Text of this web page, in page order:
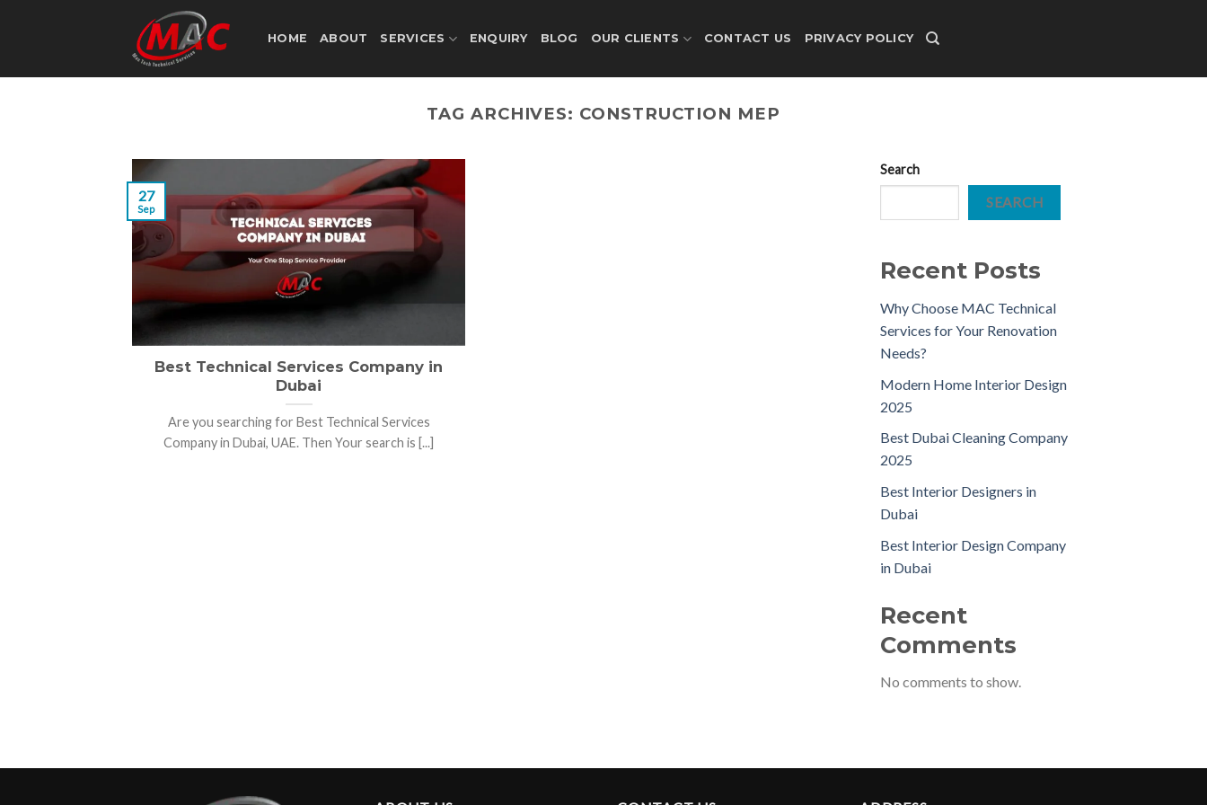
HOME ABOUT SERVICES ENQUIRY BLOG OUR CLIENTS CONTACT US PRIVACY POLICY
TAG ARCHIVES: CONSTRUCTION MEP
Best Technical Services Company in
Dubai
Are you searching for Best Technical Services
Company in Dubai, UAE. Then Your search is [...]
27
Sep
Search
SEARCH
Recent Posts
Why Choose MAC Technical
Services for Your Renovation
Needs?
Modern Home Interior Design
2025
Best Dubai Cleaning Company
2025
Best Interior Designers in
Dubai
Best Interior Design Company
in Dubai
Recent
Comments
No comments to show.